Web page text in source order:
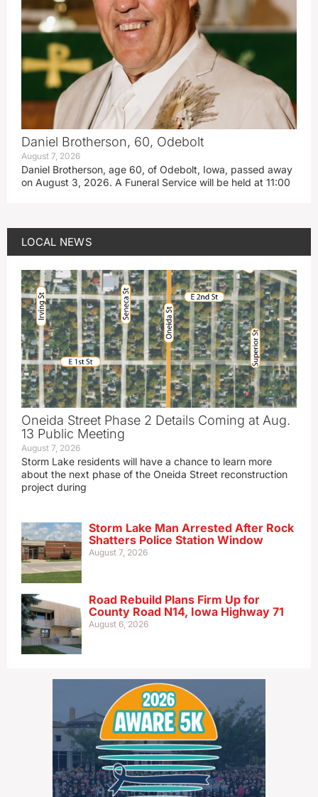
Daniel Brotherson, 60, Odebolt
August 7, 2026
Daniel Brotherson, age 60, of Odebolt, Iowa, passed away
on August 3, 2026. A Funeral Service will be held at 11:00
LOCAL NEWS
Oneida Street Phase 2 Details Coming at Aug.
13 Public Meeting
August 7, 2026
Storm Lake residents will have a chance to learn more
about the next phase of the Oneida Street reconstruction
project during
Storm Lake Man Arrested After Rock
Shatters Police Station Window
August 7, 2026
Road Rebuild Plans Firm Up for
County Road N14, Iowa Highway 71
August 6, 2026